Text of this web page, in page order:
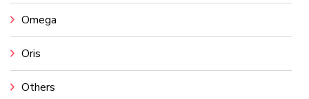
Omega
Oris
Others